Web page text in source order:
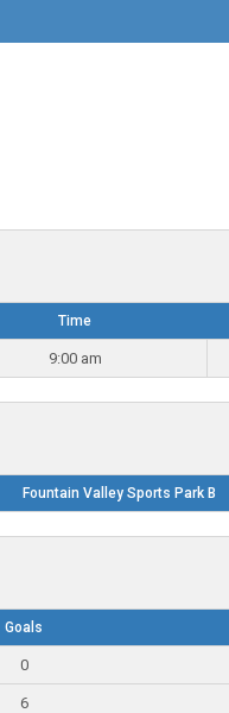
Time
9:00 am
Fountain Valley Sports Park B
Goals
0
6